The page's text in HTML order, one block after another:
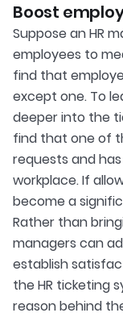
Boost
Suppose an HR
employees to
find that
except one. To
deeper into the
find that one of
requests and
workplace. If
become a
Rather than
managers can
establish
the HR ticketing
reason behind